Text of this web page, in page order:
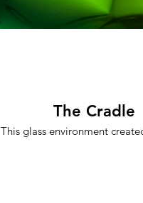
The Cradle
This glass environment